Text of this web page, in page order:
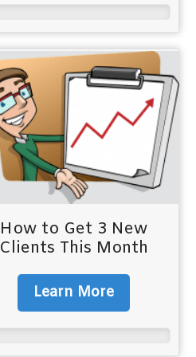
How to Get 3 New
Clients This Month
Learn More